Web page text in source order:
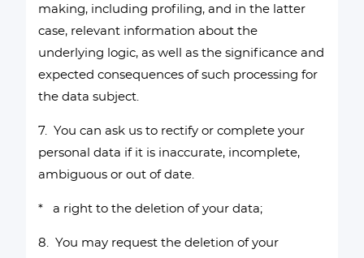
making, including profiling, and in the latter
case, relevant information about the
underlying logic, as well as the significance and
expected consequences of such processing for
the data subject.
7. You can ask us to rectify or complete your
personal data if it is inaccurate, incomplete,
ambiguous or out of date.
* a right to the deletion of your data;
8. You may request the deletion of your